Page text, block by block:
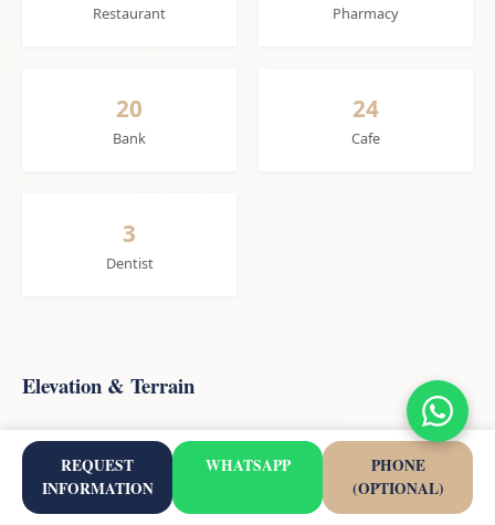
Restaurant Pharmacy
20
Bank
24
Cafe
3
Dentist
Elevation & Terrain
23m 1.2 km
REQUEST
INFORMATION
WHATSAPP
PHONE
(OPTIONAL)